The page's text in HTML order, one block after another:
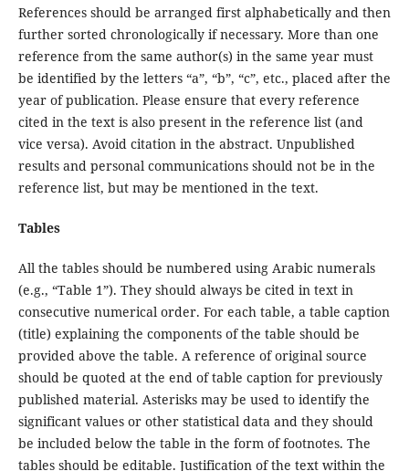
References should be arranged first alphabetically and then
further sorted chronologically if necessary. More than one
reference from the same author(s) in the same year must
be identified by the letters “a”, “b”, “c”, etc., placed after the
year of publication. Please ensure that every reference
cited in the text is also present in the reference list (and
vice versa). Avoid citation in the abstract. Unpublished
results and personal communications should not be in the
reference list, but may be mentioned in the text.
Tables
All the tables should be numbered using Arabic numerals
(e.g., “Table 1”). They should always be cited in text in
consecutive numerical order. For each table, a table caption
(title) explaining the components of the table should be
provided above the table. A reference of original source
should be quoted at the end of table caption for previously
published material. Asterisks may be used to identify the
significant values or other statistical data and they should
be included below the table in the form of footnotes. The
tables should be editable. Justification of the text within the